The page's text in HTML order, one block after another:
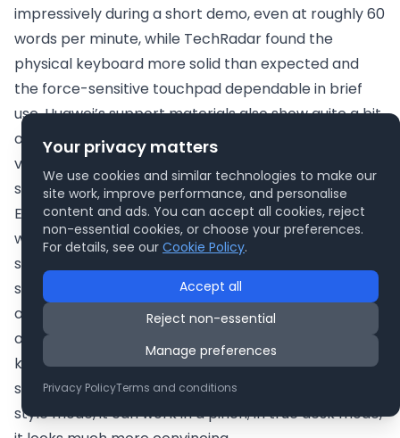
impressively during a short demo, even at roughly 60
words per minute, while TechRadar found the
physical keyboard more solid than expected and
the force-sensitive touchpad dependable in brief
use. Huawei’s support materials also show quite a bit
of effort going into the virtual keyboard, including
visual finger-position guidance and configurable
settings.
Even so, the likely reality is straightforward: if you are
writing an article, editing a presentation, managing
spreadsheets or answering long emails, the
separate keyboard is not optional in spirit even if it is
optional in theory. The Fold looks far more complete
on a desk with the screen propped up and the
keyboard placed in front. In that arrangement, it
starts to make real ergonomic sense. In laptop-
style mode, it can work in a pinch; in true desk mode,
Your privacy matters
We use cookies and similar technologies to make our
site work, improve performance, and personalise
content and ads. You can accept all cookies, reject
non-essential cookies, or choose your preferences.
For details, see our Cookie Policy.
Accept all
Reject non-essential
Manage preferences
Privacy PolicyTerms and conditions